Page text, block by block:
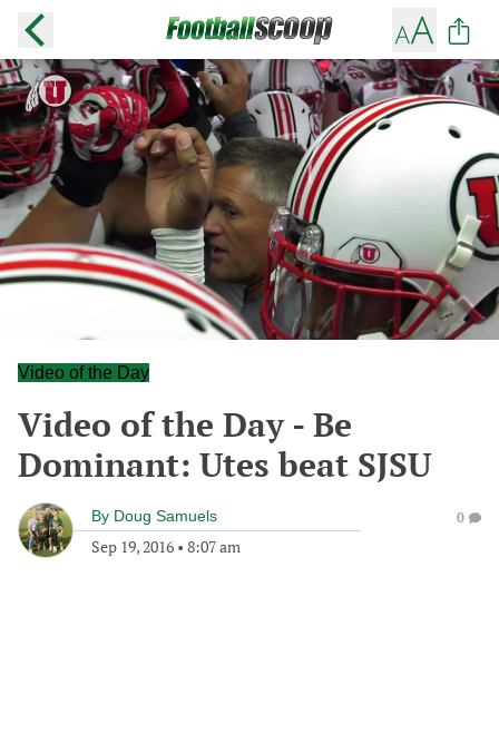
Video of the Day
Video of the Day - Be
Dominant: Utes beat SJSU
By Doug Samuels
Sep 19, 2016 • 8:07 am
0